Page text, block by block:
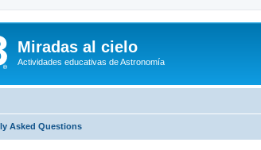
Miradas al cielo
Actividades educativas de Astronomía
Asked Questions